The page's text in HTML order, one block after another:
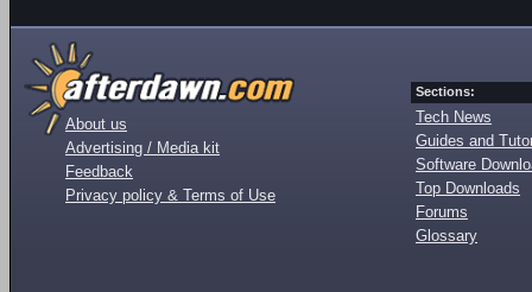
About us
Advertising / Media kit
Feedback
Privacy policy & Terms of Use
Sections:
Tech News
Guides and
Software
Top Downloads
Forums
Glossary